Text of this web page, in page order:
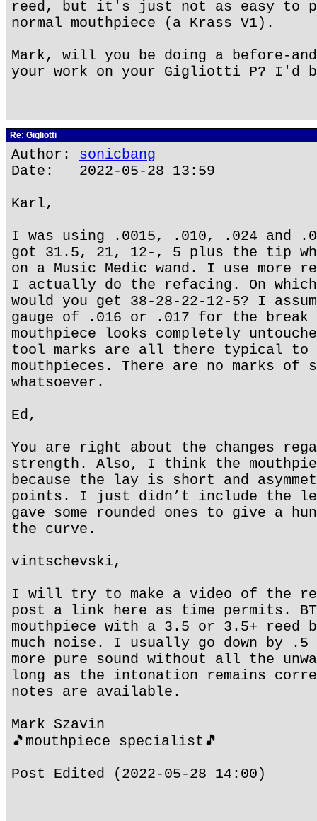
reed, but it's just not as easy to
normal mouthpiece (a Krass V1).
Mark, will you be doing a before-
your work on your Gigliotti P? I'd
Re: Gigliotti
Author: sonicbang
Date: 2022-05-28 13:59
Karl,
I was using .0015, .010, .024 and
got 31.5, 21, 12-, 5 plus the tip
on a Music Medic wand. I use more
I actually do the refacing. On
would you get 38-28-22-12-5? I
gauge of .016 or .017 for the break
mouthpiece looks completely
tool marks are all there typical to
mouthpieces. There are no marks
whatsoever.
Ed,
You are right about the changes
strength. Also, I think the
because the lay is short and
points. I just didn’t include the
gave some rounded ones to give a
the curve.
vintschevski,
I will try to make a video of the
post a link here as time permits.
mouthpiece with a 3.5 or 3.5+ reed
much noise. I usually go down by
more pure sound without all the
long as the intonation remains
notes are available.
Mark Szavin
🎵mouthpiece specialist🎵
Post Edited (2022-05-28 14:00)